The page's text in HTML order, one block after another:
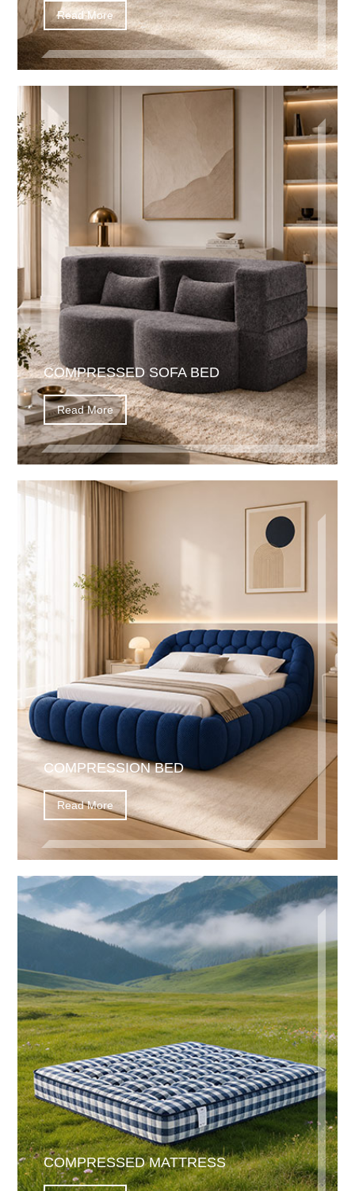
Read More
COMPRESSED SOFA BED
Read More
COMPRESSION BED
Read More
COMPRESSED MATTRESS